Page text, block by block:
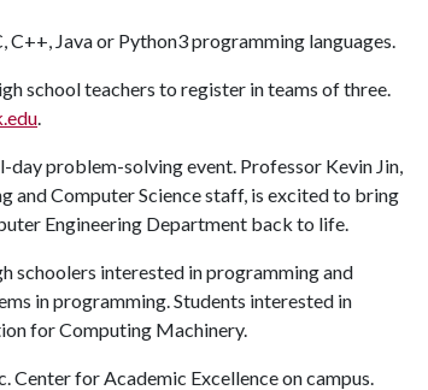
Java or Python3 programming languages.
school teachers to register in teams of three.
.
day problem-solving event. Professor Kevin Jin,
and Computer Science staff, is excited to bring
Engineering Department back to life.
schoolers interested in programming and
in programming. Students interested in
for Computing Machinery.
Center for Academic Excellence on campus.